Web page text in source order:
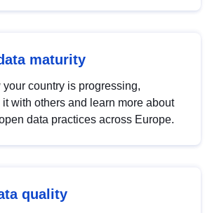
maturity
your country is progressing,
with others and learn more about
data practices across Europe.
quality